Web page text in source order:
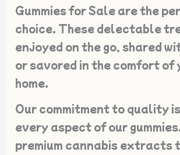
Gummies for Sale are the
choice. These delectable
enjoyed on the go, shared
or savored in the comfort of
home.
Our commitment to quality
every aspect of our
premium cannabis extracts